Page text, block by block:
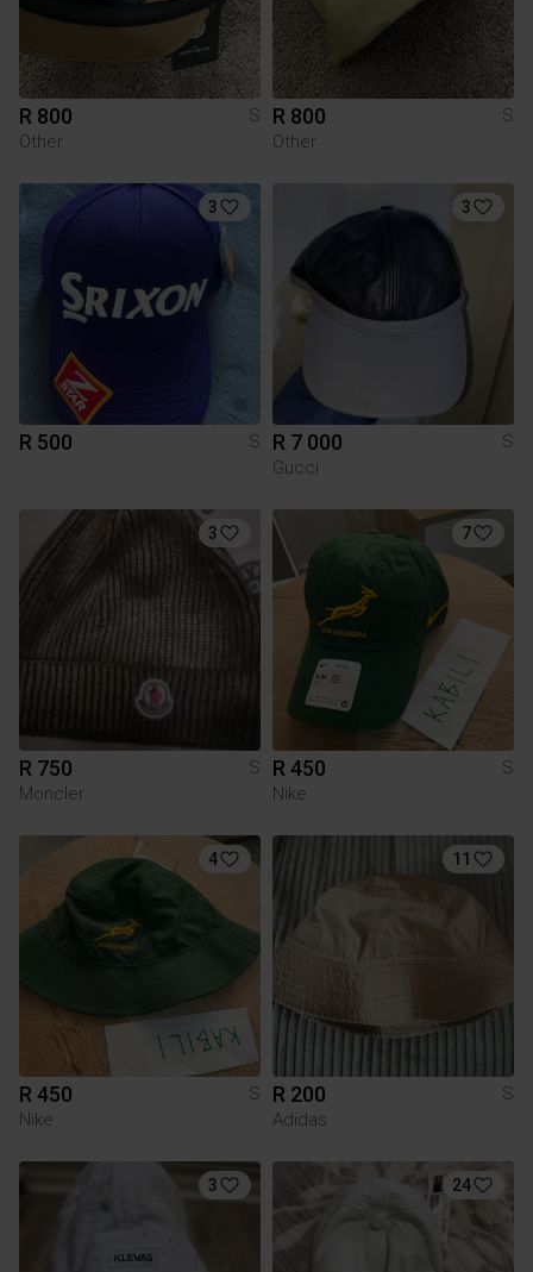
R 800
S
Other
R 800
S
Other
3
R 500 S
3
R 7 000
S
Gucci
3
R 750
S
Moncler
7
R 450
S
Nike
4
R 450
S
Nike
11
R 200
S
Adidas
3 24